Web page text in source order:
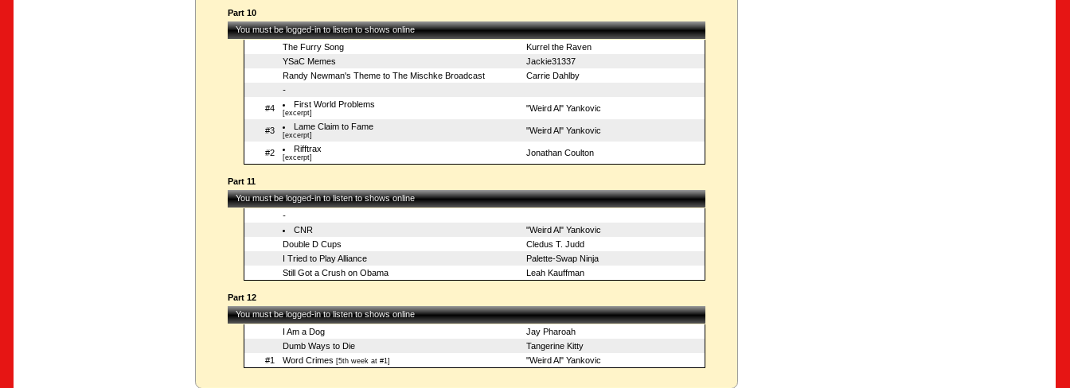
Part 10
You must be logged-in to listen to shows online
The Furry Song
Kurrel the Raven
YSaC Memes
Jackie31337
Randy Newman's Theme to The Mischke Broadcast
Carrie Dahlby
-
#4
First World Problems
[excerpt] "Weird Al" Yankovic
#3 Lame Claim to Fame
[excerpt] "Weird Al" Yankovic
#2 Rifftrax
[excerpt] Jonathan Coulton
Part 11
You must be logged-in to listen to shows online
-
CNR
"Weird Al" Yankovic
Double D Cups
Cledus T. Judd
I Tried to Play Alliance
Palette-Swap Ninja
Still Got a Crush on Obama
Leah Kauffman
Part 12
You must be logged-in to listen to shows online
I Am a Dog
Jay Pharoah
Dumb Ways to Die
Tangerine Kitty
#1
Word Crimes [5th week at #1] "Weird Al" Yankovic